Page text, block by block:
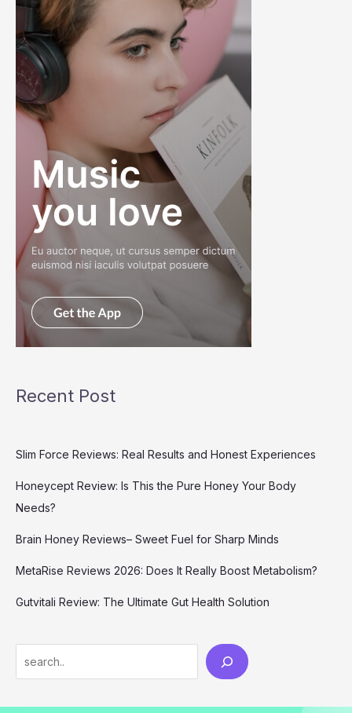
Recent Post
Slim Force Reviews: Real Results and Honest Experiences
Honeycept Review: Is This the Pure Honey Your Body
Needs?
Brain Honey Reviews– Sweet Fuel for Sharp Minds
MetaRise Reviews 2026: Does It Really Boost Metabolism?
Gutvitali Review: The Ultimate Gut Health Solution